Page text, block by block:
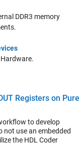
DDR3 memory
Registers on Pure
to develop
use an embedded
the HDL Coder